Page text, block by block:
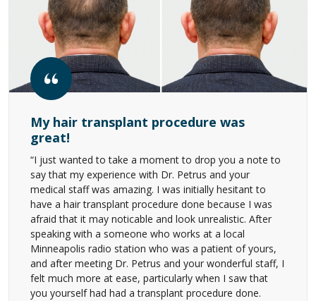
My hair transplant procedure was
great!
“I just wanted to take a moment to drop you a note to
say that my experience with Dr. Petrus and your
medical staff was amazing. I was initially hesitant to
have a hair transplant procedure done because I was
afraid that it may noticable and look unrealistic. After
speaking with a someone who works at a local
Minneapolis radio station who was a patient of yours,
and after meeting Dr. Petrus and your wonderful staff, I
felt much more at ease, particularly when I saw that
you yourself had had a transplant procedure done.